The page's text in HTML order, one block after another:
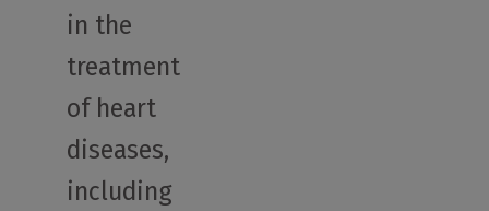
in the
treatment
of heart
diseases,
including